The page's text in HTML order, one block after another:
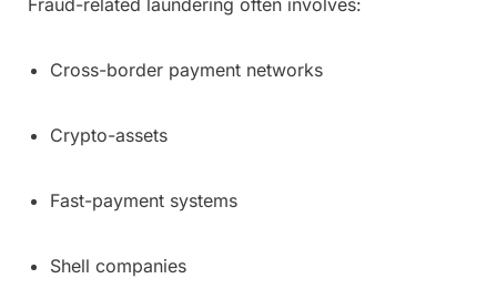
Fraud-related laundering often involves:
Cross-border payment networks
Crypto-assets
Fast-payment systems
Shell companies